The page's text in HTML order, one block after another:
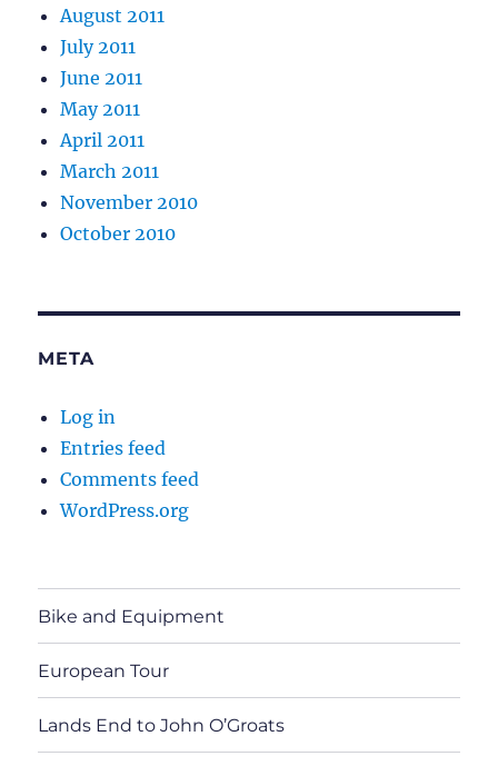
August 2011
July 2011
June 2011
May 2011
April 2011
March 2011
November 2010
October 2010
META
Log in
Entries feed
Comments feed
WordPress.org
Bike and Equipment
European Tour
Lands End to John O’Groats